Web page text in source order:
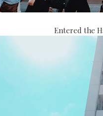
Entered the